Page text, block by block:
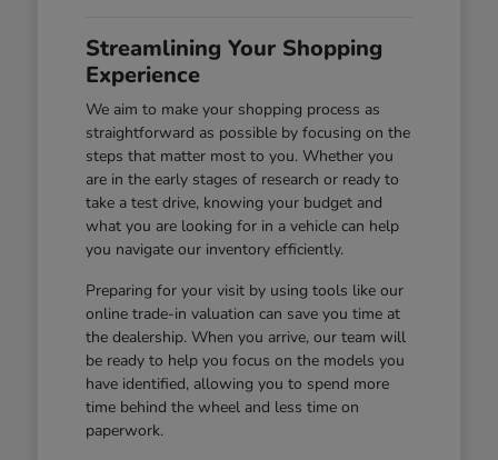
Streamlining Your Shopping
Experience
We aim to make your shopping process as
straightforward as possible by focusing on the
steps that matter most to you. Whether you
are in the early stages of research or ready to
take a test drive, knowing your budget and
what you are looking for in a vehicle can help
you navigate our inventory efficiently.
Preparing for your visit by using tools like our
online trade-in valuation can save you time at
the dealership. When you arrive, our team will
be ready to help you focus on the models you
have identified, allowing you to spend more
time behind the wheel and less time on
paperwork.